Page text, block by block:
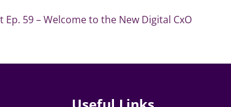
Ep. 59 – Welcome to the New Digital CxO